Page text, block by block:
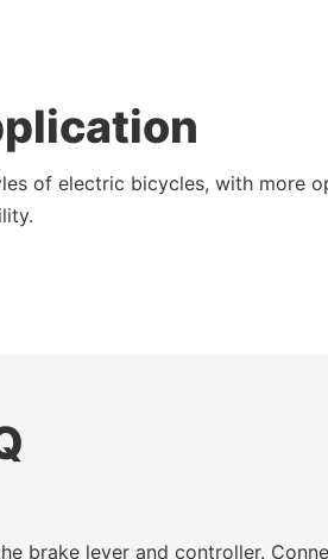
of electric bicycles, with more
brake lever and controller.